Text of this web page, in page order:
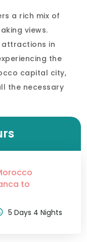
a rich mix of
views.
attractions in
the
capital city,
the necessary
to
5 Days 4 Nights